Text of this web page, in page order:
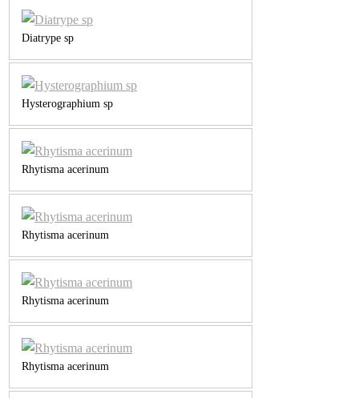
Diatrype sp
Hysterographium sp
Rhytisma acerinum
Rhytisma acerinum
Rhytisma acerinum
Rhytisma acerinum